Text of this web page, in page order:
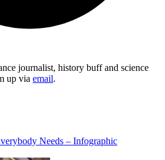
journalist, history buff and science
up via email.
Needs – Infographic